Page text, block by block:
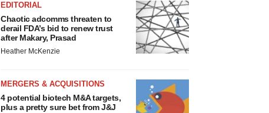
EDITORIAL
Chaotic adcomms threaten to
derail FDA’s bid to renew trust
after Makary, Prasad
Heather McKenzie
MERGERS & ACQUISITIONS
4 potential biotech M&A targets,
plus a pretty sure bet from J&J